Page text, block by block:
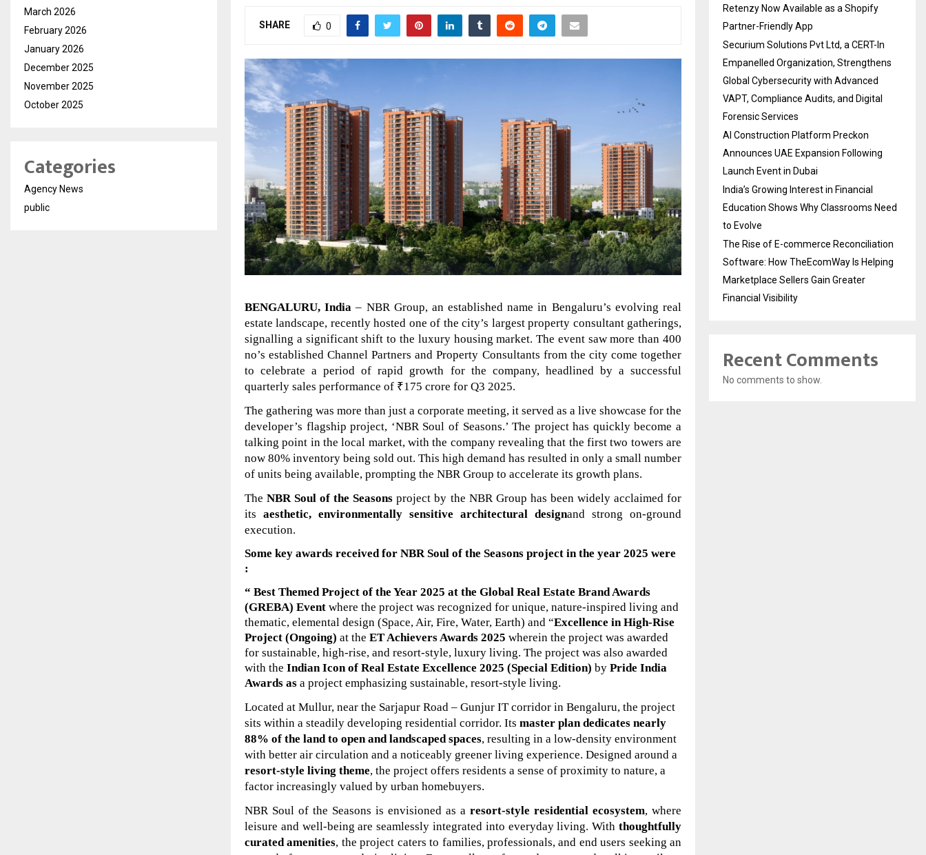
SHARE 0
BENGALURU, India – NBR Group, an established name in Bengaluru’s evolving real
estate landscape, recently hosted one of the city’s largest property consultant gatherings,
signalling a significant shift to the luxury housing market. The event saw more than 400
no’s established Channel Partners and Property Consultants from the city come together
to celebrate a period of rapid growth for the company, headlined by a successful
quarterly sales performance of ₹175 crore for Q3 2025.
The gathering was more than just a corporate meeting, it served as a live showcase for the
developer’s flagship project, ‘NBR Soul of Seasons.’ The project has quickly become a
talking point in the local market, with the company revealing that the first two towers are
now 80% inventory being sold out. This high demand has resulted in only a small number
of units being available, prompting the NBR Group to accelerate its growth plans.
TheNBR Soul of the Seasons project by the NBR Group has been widely acclaimed for
its aesthetic, environmentally sensitive architectural designand strong on-ground
execution.
Some key awards received for NBR Soul of the Seasons project in the year 2025 were
:
“ Best Themed Project of the Year 2025 at the Global Real Estate Brand Awards
(GREBA) Event where the project was recognized for unique, nature-inspired living and
thematic, elemental design (Space, Air, Fire, Water, Earth) and “Excellence in High-Rise
Project (Ongoing) at the ET Achievers Awards 2025 wherein the project was awarded
for sustainable, high-rise, and resort-style, luxury living. The project was also awarded
with the Indian Icon of Real Estate Excellence 2025 (Special Edition) by Pride India
Awards as a project emphasizing sustainable, resort-style living.
Located at Mullur, near the Sarjapur Road – Gunjur IT corridor in Bengaluru, the project
sits within a steadily developing residential corridor. Its master plan dedicates nearly
88% of the land to open and landscaped spaces, resulting in a low-density environment
with better air circulation and a noticeably greener living experience. Designed around a
resort-style living theme, the project offers residents a sense of proximity to nature, a
factor increasingly valued by urban homebuyers.
NBR Soul of the Seasons is envisioned as a resort-style residential ecosystem, where
leisure and well-being are seamlessly integrated into everyday living. With thoughtfully
curated amenities, the project caters to families, professionals, and end users seeking an
March 2026
February 2026
January 2026
December 2025
November 2025
October 2025
Categories
Agency News
public
Retenzy Now Available as a Shopify
Partner-Friendly App
Securium Solutions Pvt Ltd, a CERT-In
Empanelled Organization, Strengthens
Global Cybersecurity with Advanced
VAPT, Compliance Audits, and Digital
Forensic Services
AI Construction Platform Preckon
Announces UAE Expansion Following
Launch Event in Dubai
India’s Growing Interest in Financial
Education Shows Why Classrooms Need
to Evolve
The Rise of E-commerce Reconciliation
Software: How TheEcomWay Is Helping
Marketplace Sellers Gain Greater
Financial Visibility
Recent Comments
No comments to show.